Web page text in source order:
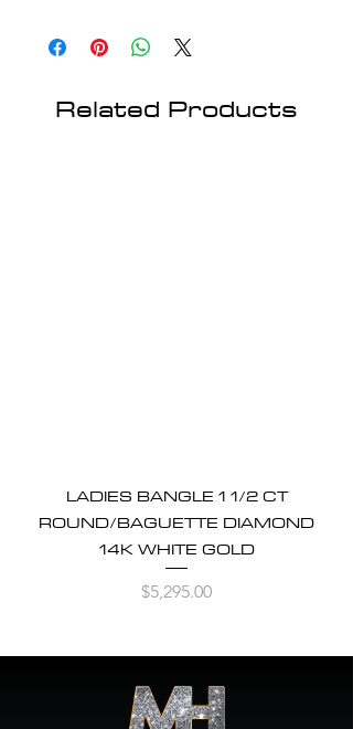
Related Products
LADIES BANGLE 1 1/2 CT
ROUND/BAGUETTE DIAMOND
14K WHITE GOLD
Price
$5,295.00